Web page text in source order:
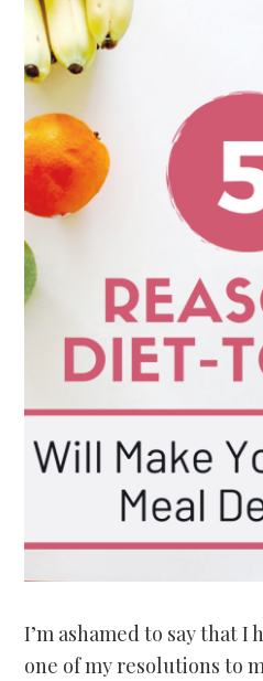
I’m ashamed to say that I
one of my resolutions to